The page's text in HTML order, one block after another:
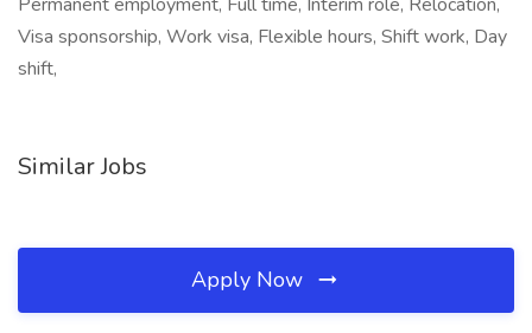
Visa sponsorship, Work visa, Flexible hours, Shift work, Day
shift,
Similar Jobs
Apply Now